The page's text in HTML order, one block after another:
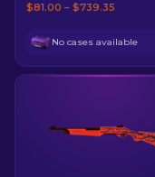
$81.00 – $739.35
No cases available